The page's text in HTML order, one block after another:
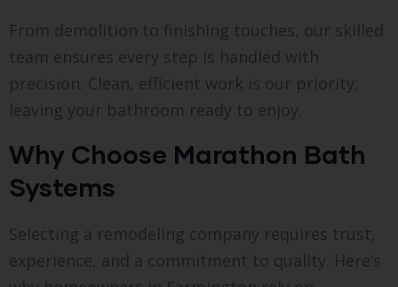
From demolition to finishing touches, our skilled
team ensures every step is handled with
precision. Clean, efficient work is our priority,
leaving your bathroom ready to enjoy.
Why Choose Marathon Bath
Systems
Selecting a remodeling company requires trust,
experience, and a commitment to quality. Here’s